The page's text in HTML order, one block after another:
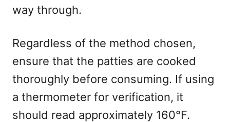
way through.
Regardless of the method chosen,
ensure that the patties are cooked
thoroughly before consuming. If using
a thermometer for verification, it
should read approximately 160°F.